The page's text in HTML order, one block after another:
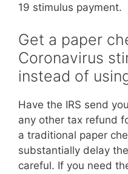
19 stimulus payment.
Get a paper
Coronavirus
instead of
Have the IRS send
any other tax refund
a traditional paper
substantially delay
careful. If you need